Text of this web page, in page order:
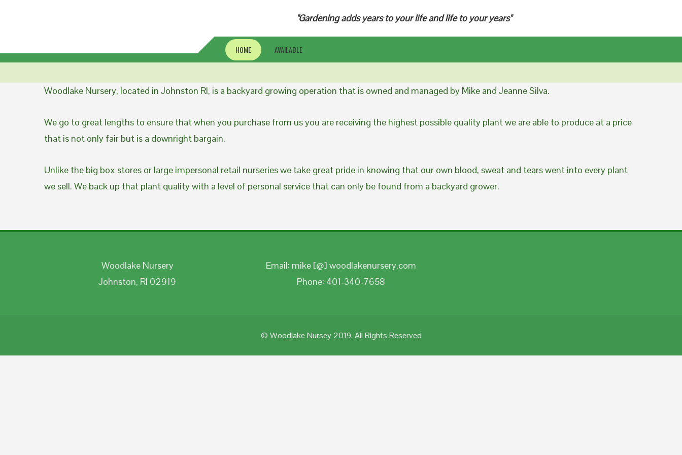
"Gardening adds years to your life and life to your years"
HOME AVAILABLE
Woodlake Nursery, located in Johnston RI, is a backyard growing operation that is owned and managed by Mike and Jeanne Silva.
We go to great lengths to ensure that when you purchase from us you are receiving the highest possible quality plant we are able to produce at a price
that is not only fair but is a downright bargain.
Unlike the big box stores or large impersonal retail nurseries we take great pride in knowing that our own blood, sweat and tears went into every plant
we sell. We back up that plant quality with a level of personal service that can only be found from a backyard grower.
Woodlake Nursery
Johnston, RI 02919
Email: mike [@] woodlakenursery.com
Phone: 401-340-7658
© Woodlake Nursey 2019. All Rights Reserved